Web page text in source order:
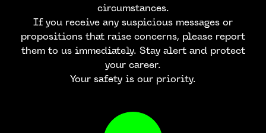
circumstances.
If you receive any suspicious messages or
propositions that raise concerns, please report
them to us immediately. Stay alert and protect
your career.
Your safety is our priority.